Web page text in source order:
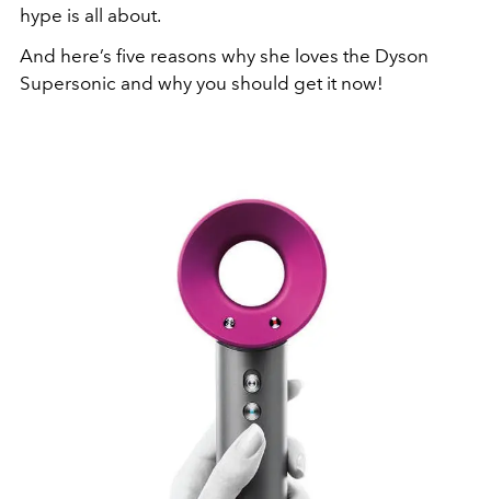
hype is all about.
And here’s five reasons why she loves the Dyson
Supersonic and why you should get it now!